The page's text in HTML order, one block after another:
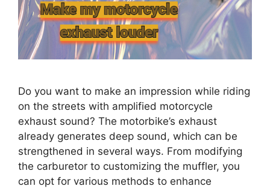
Do you want to make an impression while riding
on the streets with amplified motorcycle
exhaust sound? The motorbike’s exhaust
already generates deep sound, which can be
strengthened in several ways. From modifying
the carburetor to customizing the muffler, you
can opt for various methods to enhance